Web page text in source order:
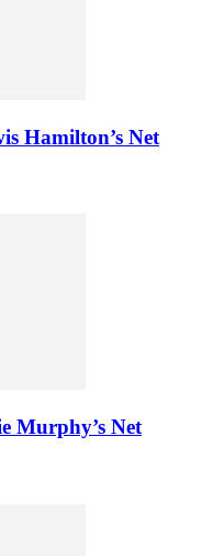
Hamilton’s Net
Murphy’s Net